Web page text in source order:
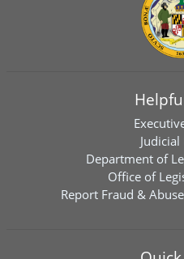
Department of
Office of
Report Fraud &